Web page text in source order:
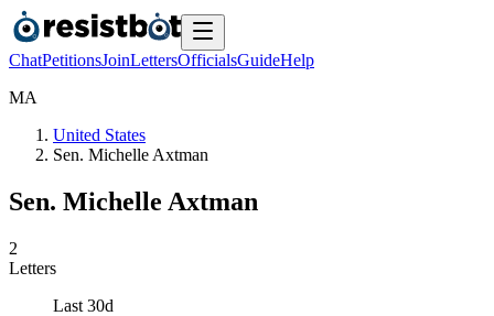
ChatPetitionsJoinLettersOfficialsGuideHelp
MA
United States
Sen. Michelle Axtman
Sen. Michelle Axtman
2
Letters
Last 30d